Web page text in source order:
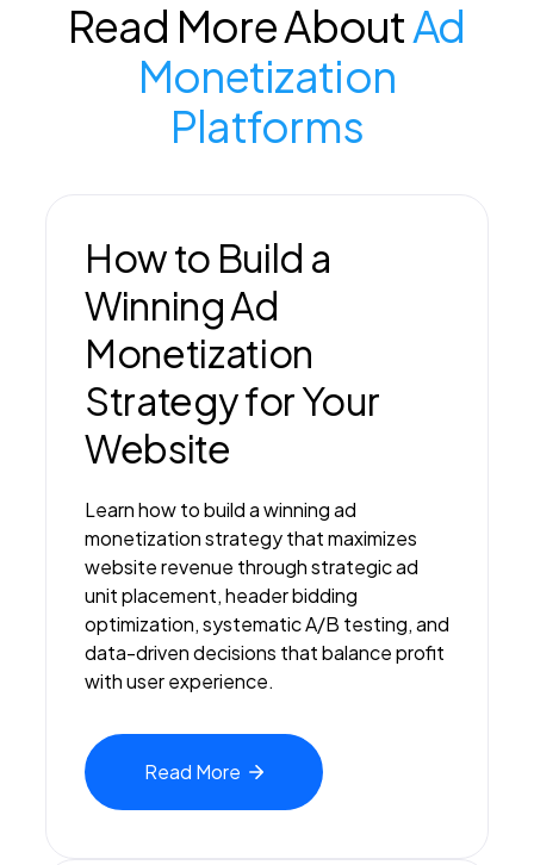
Read More AboutAd
Monetization
Platforms
How to Build a
Winning Ad
Monetization
Strategy for Your
Website
Learn how to build a winning ad
monetization strategy that maximizes
website revenue through strategic ad
unit placement, header bidding
optimization, systematic A/B testing, and
data-driven decisions that balance profit
with user experience.
Read More